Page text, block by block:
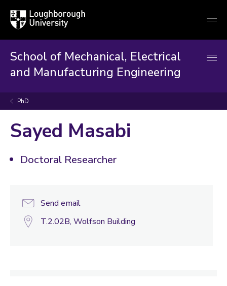
Loughborough
University
School of Mechanical, Electrical
and Manufacturing Engineering
PhD
Sayed Masabi
Doctoral Researcher
Send email
T.2.02B, Wolfson Building